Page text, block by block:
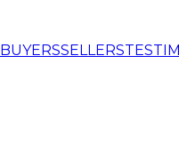
BUYERSSELLERS